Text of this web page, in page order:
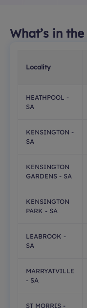
What’s in the
Locality
HEATHPOOL -
SA
KENSINGTON -
SA
KENSINGTON
GARDENS - SA
KENSINGTON
PARK - SA
LEABROOK -
SA
MARRYATVILLE
- SA
ST MORRIS -